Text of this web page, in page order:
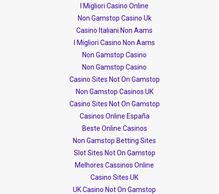
I Migliori Casino Online
Non Gamstop Casino Uk
Casino Italiani Non Aams
I Migliori Casino Non Aams
Non Gamstop Casino
Non Gamstop Casino
Casino Sites Not On Gamstop
Non Gamstop Casinos UK
Casino Sites Not On Gamstop
Casinos Online España
Beste Online Casinos
Non Gamstop Betting Sites
Slot Sites Not On Gamstop
Melhores Cassinos Online
Casino Sites UK
UK Casino Not On Gamstop